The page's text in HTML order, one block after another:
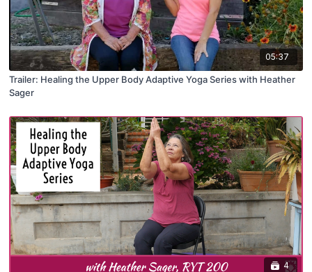
05:37
Trailer: Healing the Upper Body Adaptive Yoga Series with Heather
Sager
4